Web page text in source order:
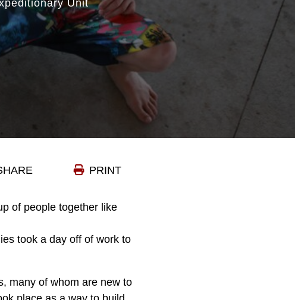
Unit
PRINT
of people together like
took a day off of work to
many of whom are new to